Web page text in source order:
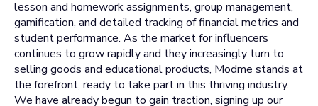
lesson and homework assignments, group management,
gamification, and detailed tracking of financial metrics and
student performance. As the market for influencers
continues to grow rapidly and they increasingly turn to
selling goods and educational products, Modme stands at
the forefront, ready to take part in this thriving industry.
We have already begun to gain traction, signing up our